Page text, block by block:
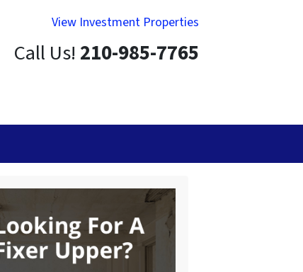
View Investment Properties
Call Us! 210-985-7765